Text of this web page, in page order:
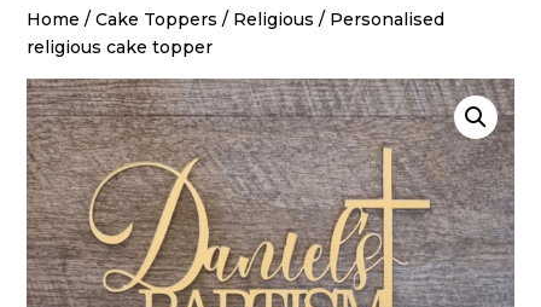
Home /Cake Toppers / Religious / Personalised
religious cake topper